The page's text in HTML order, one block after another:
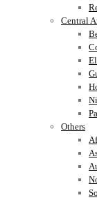
Central
Others